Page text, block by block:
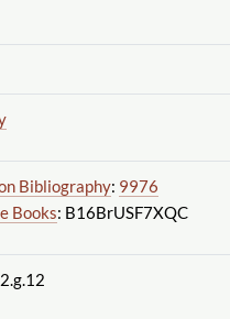
Bibliography: 9976
Books: B16BrUSF7XQC